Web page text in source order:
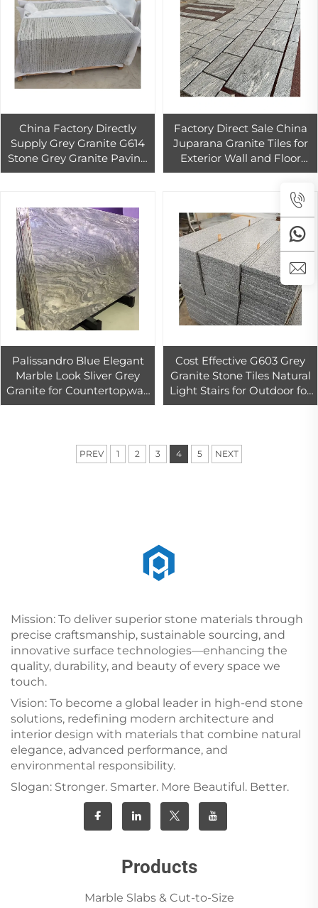
China Factory Directly
Supply Grey Granite G614
Stone Grey Granite Paving
Stone
Factory Direct Sale China
Juparana Granite Tiles for
Exterior Wall and Floor
High Quality Best Price
Palissandro Blue Elegant
Marble Look Sliver Grey
Granite for Countertop,wall
and Floor Decor
Cost Effective G603 Grey
Granite Stone Tiles Natural
Light Stairs for Outdoor for
Granite Countertops
PREV 1 2 3 4 5 NEXT
Mission: To deliver superior stone materials through
precise craftsmanship, sustainable sourcing, and
innovative surface technologies—enhancing the
quality, durability, and beauty of every space we
touch.
Vision: To become a global leader in high-end stone
solutions, redefining modern architecture and
interior design with materials that combine natural
elegance, advanced performance, and
environmental responsibility.
Slogan: Stronger. Smarter. More Beautiful. Better.
Products
Marble Slabs & Cut-to-Size